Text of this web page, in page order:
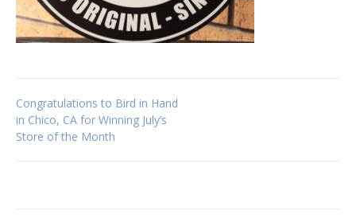
Post
navigation
Congratulations to Bird in Hand
in Chico, CA for Winning July’s
Store of the Month